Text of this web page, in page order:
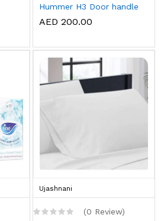
Hummer H3 Door handle
AED 200.00
Ujashnani
(0 Review)